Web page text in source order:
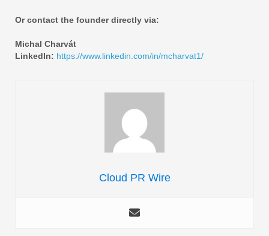
Or contact the founder directly via:
Michal Charvát
LinkedIn: https://www.linkedin.com/in/mcharvat1/
Cloud PR Wire